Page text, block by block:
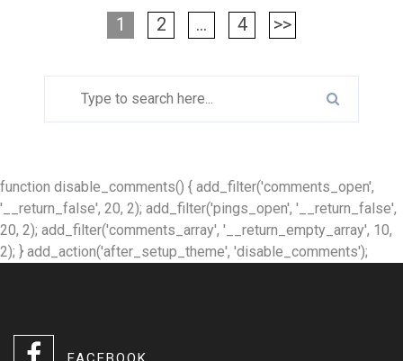
1 2 … 4 >>
function disable_comments() { add_filter('comments_open',
'__return_false', 20, 2); add_filter('pings_open', '__return_false',
20, 2); add_filter('comments_array', '__return_empty_array', 10,
2); } add_action('after_setup_theme', 'disable_comments');